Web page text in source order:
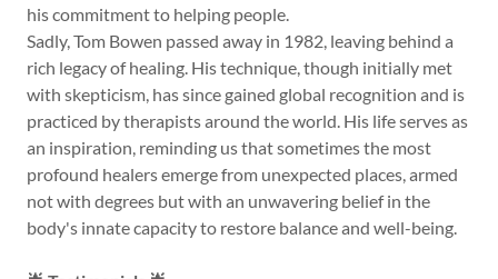
his commitment to helping people.
Sadly, Tom Bowen passed away in 1982, leaving behind a
rich legacy of healing. His technique, though initially met
with skepticism, has since gained global recognition and is
practiced by therapists around the world. His life serves as
an inspiration, reminding us that sometimes the most
profound healers emerge from unexpected places, armed
not with degrees but with an unwavering belief in the
body's innate capacity to restore balance and well-being.